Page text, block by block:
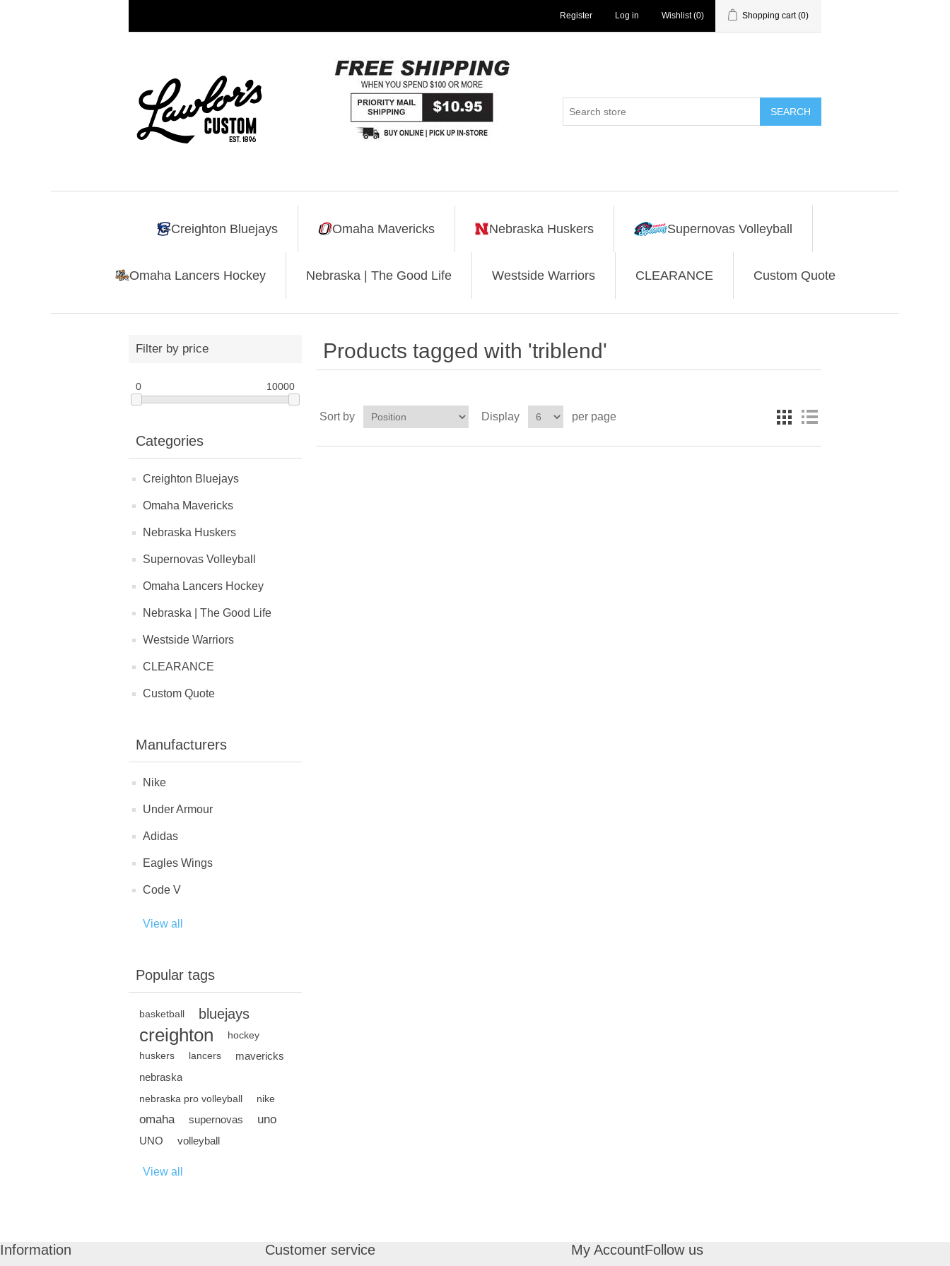
Register Log in Wishlist (0) Shopping cart (0)
SEARCH
Creighton Bluejays Omaha Mavericks Nebraska Huskers Supernovas Volleyball
Omaha Lancers Hockey Nebraska | The Good Life Westside Warriors CLEARANCE Custom Quote
Filter by price
0 10000
Categories
Creighton Bluejays
Omaha Mavericks
Nebraska Huskers
Supernovas Volleyball
Omaha Lancers Hockey
Nebraska | The Good Life
Westside Warriors
CLEARANCE
Custom Quote
Manufacturers
Nike
Under Armour
Adidas
Eagles Wings
Code V
View all
Popular tags
basketball bluejays
creighton hockey
huskers lancers
mavericks
nebraska
nebraska pro volleyball nike
omaha supernovas uno
UNO volleyball
View all
Products tagged with 'triblend'
Sort by Display per page
Information Customer service My AccountFollow us